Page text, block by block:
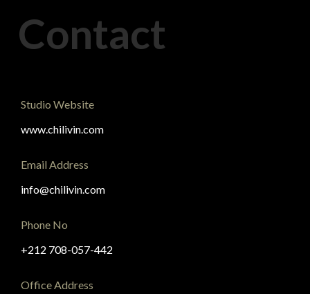
Contact
Studio Website
www.chilivin.com
Email Address
info@chilivin.com
Phone No
+212 708-057-442
Office Address